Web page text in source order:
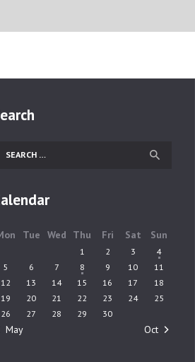
Tue Wed Thu Fri Sat Sun
1 2 3
4
5
6 7 8 9 10
11
12
13 14 15 16 17
18
19
20 21 22 23 24
25
26
27 28 29 30
May Oct »